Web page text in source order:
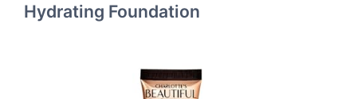
Hydrating Foundation